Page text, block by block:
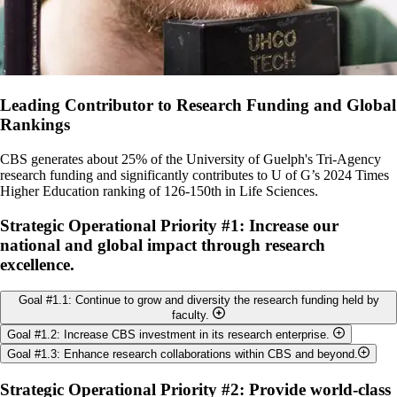
Leading Contributor to Research Funding and Global
Rankings
CBS generates about 25% of the University of Guelph's Tri-Agency
research funding and significantly contributes to U of G’s 2024 Times
Higher Education ranking of 126-150th in Life Sciences.
Strategic Operational Priority #1: Increase our
national and global impact through research
excellence.
Goal #1.1: Continue to grow and diversity the research funding held by
faculty.
Objectives:
operating grant programs.
Goal #1.2: Increase CBS investment in its research enterprise.
Objectives:
Goal #1.3: Enhance research collaborations within CBS and beyond.
Objectives:
Strategic Operational Priority #2: Provide world-class